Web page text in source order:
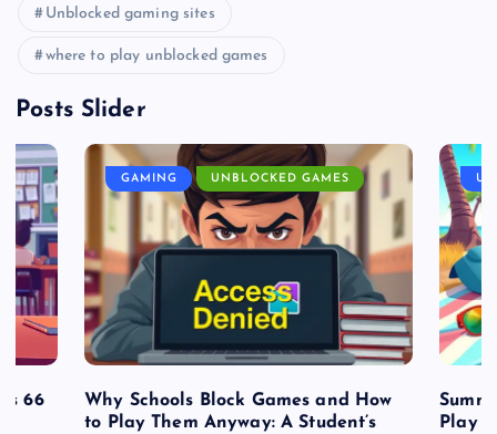
Unblocked gaming sites
where to play unblocked games
Posts Slider
66
GAMING UNBLOCKED GAMES
Why Schools Block Games and How
to Play Them Anyway: A Student’s
Play